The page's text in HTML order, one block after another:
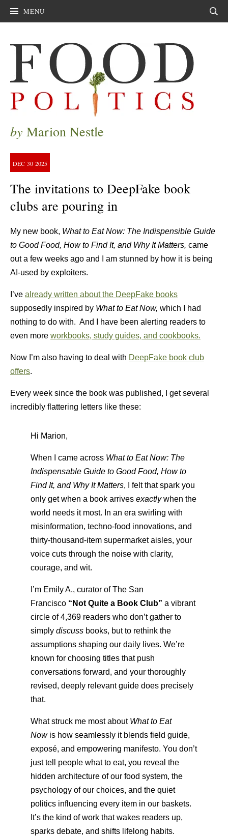
MENU
by Marion Nestle
DEC 30 2025
The invitations to DeepFake book
clubs are pouring in
My new book, What to Eat Now: The Indispensible Guide
to Good Food, How to Find It, and Why It Matters, came
out a few weeks ago and I am stunned by how it is being
AI-used by exploiters.
I’ve already written about the DeepFake books
supposedly inspired by What to Eat Now, which I had
nothing to do with. And I have been alerting readers to
even more workbooks, study guides, and cookbooks.
Now I’m also having to deal with DeepFake book club
offers.
Every week since the book was published, I get several
incredibly flattering letters like these:
Hi Marion,
When I came across What to Eat Now: The
Indispensable Guide to Good Food, How to
Find It, and Why It Matters, I felt that spark you
only get when a book arrives exactlywhen the
world needs it most. In an era swirling with
misinformation, techno-food innovations, and
thirty-thousand-item supermarket aisles, your
voice cuts through the noise with clarity,
courage, and wit.
I’m Emily A., curator of The San
Francisco “Not Quite a Book Club” a vibrant
circle of 4,369 readers who don’t gather to
simply discuss books, but to rethink the
assumptions shaping our daily lives. We’re
known for choosing titles that push
conversations forward, and your thoroughly
revised, deeply relevant guide does precisely
that.
What struck me most about What to Eat
Nowis how seamlessly it blends field guide,
exposé, and empowering manifesto. You don’t
just tell people what to eat, you reveal the
hidden architecture of our food system, the
psychology of our choices, and the quiet
politics influencing every item in our baskets.
It’s the kind of work that wakes readers up,
sparks debate, and shifts lifelong habits.